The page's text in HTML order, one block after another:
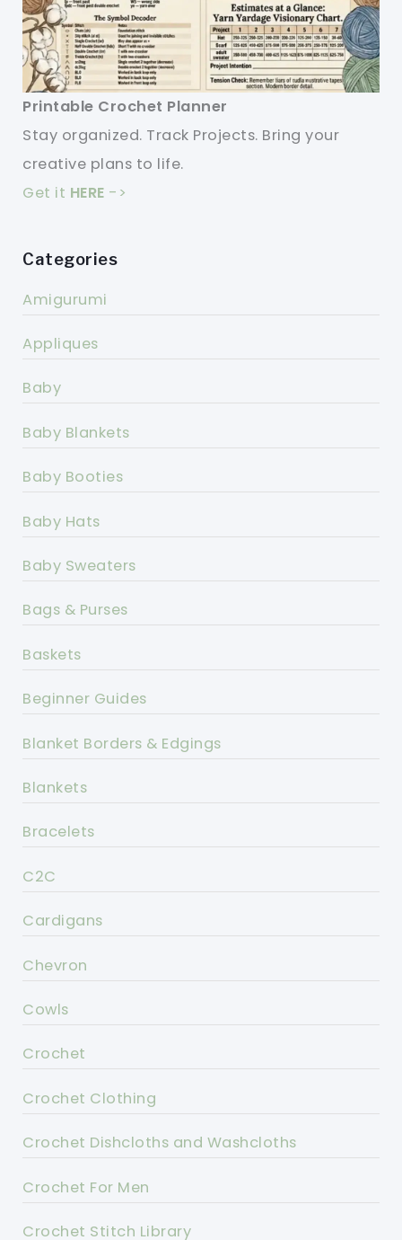
Printable Crochet Planner
Stay organized. Track Projects. Bring your
creative plans to life.
Get it HERE ->
Categories
Amigurumi
Appliques
Baby
Baby Blankets
Baby Booties
Baby Hats
Baby Sweaters
Bags & Purses
Baskets
Beginner Guides
Blanket Borders & Edgings
Blankets
Bracelets
C2C
Cardigans
Chevron
Cowls
Crochet
Crochet Clothing
Crochet Dishcloths and Washcloths
Crochet For Men
Crochet Stitch Library